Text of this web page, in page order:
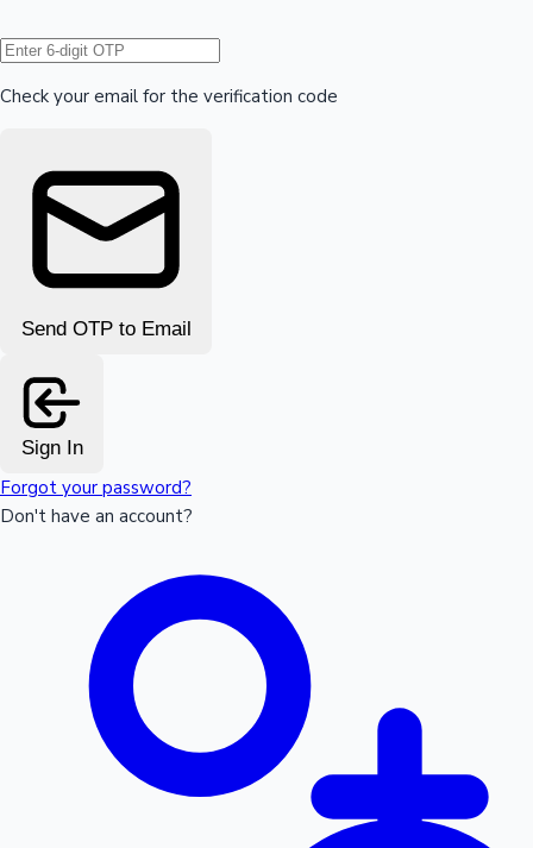
Hollywood News
Check your email for the verification code
Send OTP to Email
Sign In
Forgot your password?
Don't have an account?